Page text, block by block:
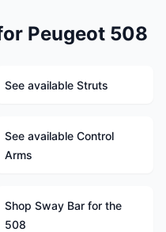
Peugeot 508
See available Struts
See available Control
Arms
Shop Sway Bar for the
508